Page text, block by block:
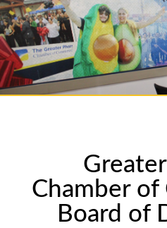
Chamber of
Board of